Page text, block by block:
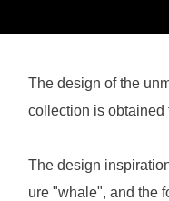
The design of the
collection is obtained
The design
ure "whale", and the